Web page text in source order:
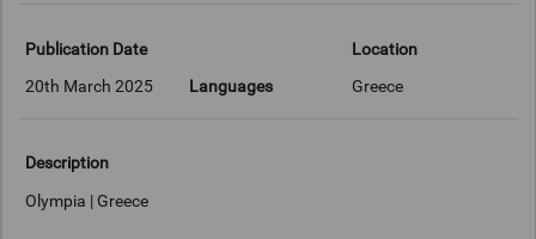
Publication Date
20th March 2025
Languages
Location
Greece
Description
Olympia | Greece